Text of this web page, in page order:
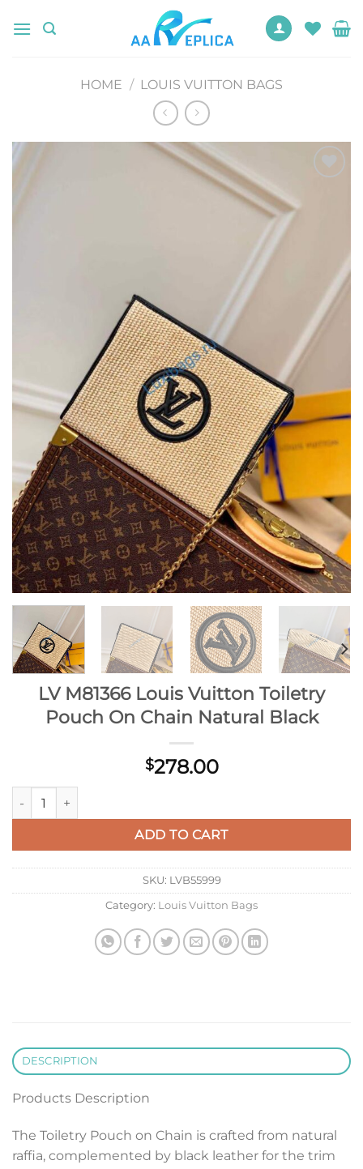
HOME / LOUIS VUITTON BAGS
wishlist
LV M81366 Louis Vuitton Toiletry
Pouch On Chain Natural Black
$278.00
LV M81366 Louis Vuitton Toiletry Pouch On Chain Natural
ADD TO CART
SKU: LVB55999
Category: Louis Vuitton Bags
DESCRIPTION
Products Description
The Toiletry Pouch on Chain is crafted from natural
raffia, complemented by black leather for the trim